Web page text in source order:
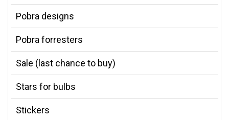
Pobra designs
Pobra forresters
Sale (last chance to buy)
Stars for bulbs
Stickers